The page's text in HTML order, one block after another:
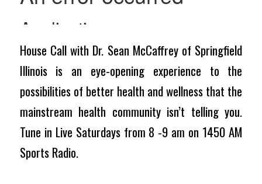
House Call with Dr. Sean McCaffrey of Springfield
Illinois is an eye-opening experience to the
possibilities of better health and wellness that the
mainstream health community isn’t telling you.
Tune in Live Saturdays from 8 -9 am on 1450 AM
Sports Radio.